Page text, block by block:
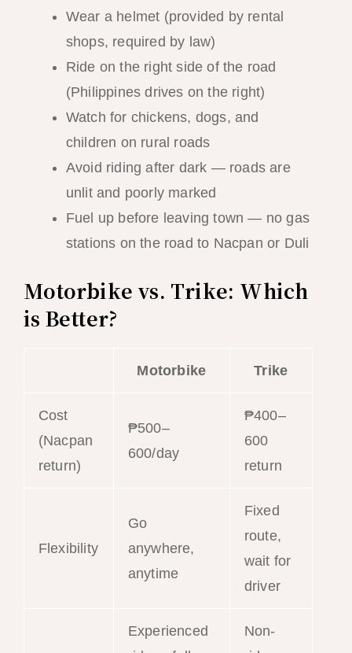
Wear a helmet (provided by rental
shops, required by law)
Ride on the right side of the road
(Philippines drives on the right)
Watch for chickens, dogs, and
children on rural roads
Avoid riding after dark — roads are
unlit and poorly marked
Fuel up before leaving town — no gas
stations on the road to Nacpan or Duli
Motorbike vs. Trike: Which
is Better?
Motorbike Trike
Cost
(Nacpan
return)
₱500–
600/day
₱400–
600
return
Flexibility
Go
anywhere,
anytime
Fixed
route,
wait for
driver
Experienced
Non-